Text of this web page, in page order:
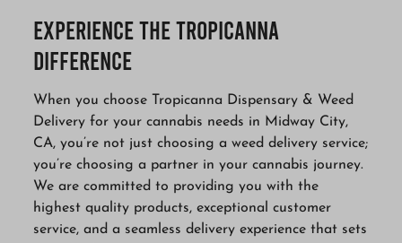
Experience the Tropicanna
Difference
When you choose Tropicanna Dispensary & Weed
Delivery for your cannabis needs in Midway City,
CA, you’re not just choosing a weed delivery service;
you’re choosing a partner in your cannabis journey.
We are committed to providing you with the
highest quality products, exceptional customer
service, and a seamless delivery experience that sets